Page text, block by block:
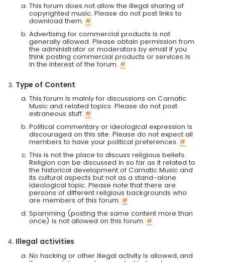
This forum does not allow the illegal sharing of
copyrighted music. Please do not post links to
download them. #
Advertising for commercial products is not
generally allowed. Please obtain permission from
the administrator or moderators by email if you
think posting commercial products or services is
in the interest of the forum. #
Type of Content
This forum is mainly for discussions on Carnatic
Music and related topics. Please do not post
extraneous stuff. #
Political commentary or ideological expression is
discouraged on this site. Please do not expect all
members to have your political preferences. #
This is not the place to discuss religious beliefs.
Religion can be discussed in so far as it related to
the historical development of Carnatic Music and
its cultural aspects but not as a stand-alone
ideological topic. Please note that there are
persons of different religious backgrounds who
are members of this forum. #
Spamming (posting the same content more than
once) is not allowed on this forum. #
Illegal activities
No hacking or other illegal activity is allowed, and